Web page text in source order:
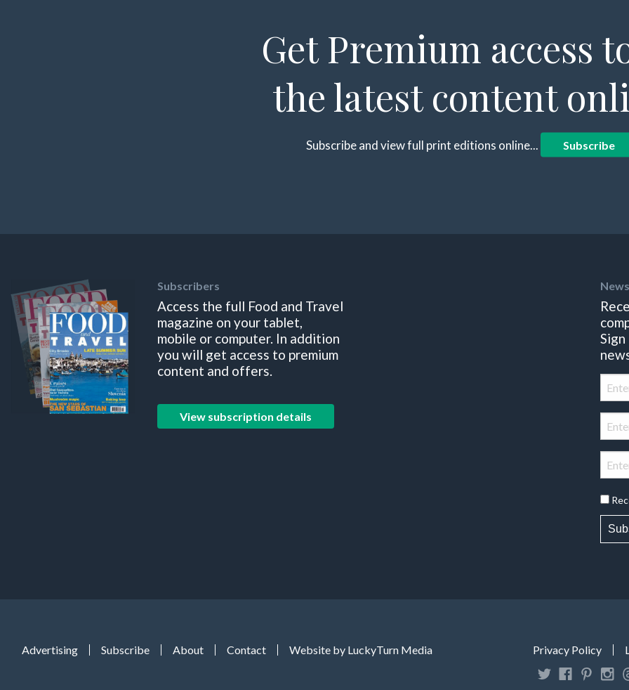
Get Premium access
the latest content
Subscribe and view full print editions online... Subscribe
Subscribers
Access the full Food and Travel
magazine on your tablet,
mobile or computer. In addition
you will get access to premium
content and offers.
View subscription details
Advertising Subscribe About Contact Website by LuckyTurn Media Privacy Policy